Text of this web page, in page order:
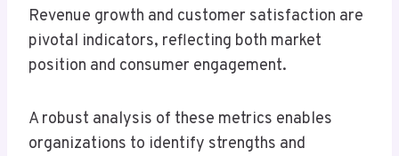
Revenue growth and customer satisfaction are
pivotal indicators, reflecting both market
position and consumer engagement.
A robust analysis of these metrics enables
organizations to identify strengths and